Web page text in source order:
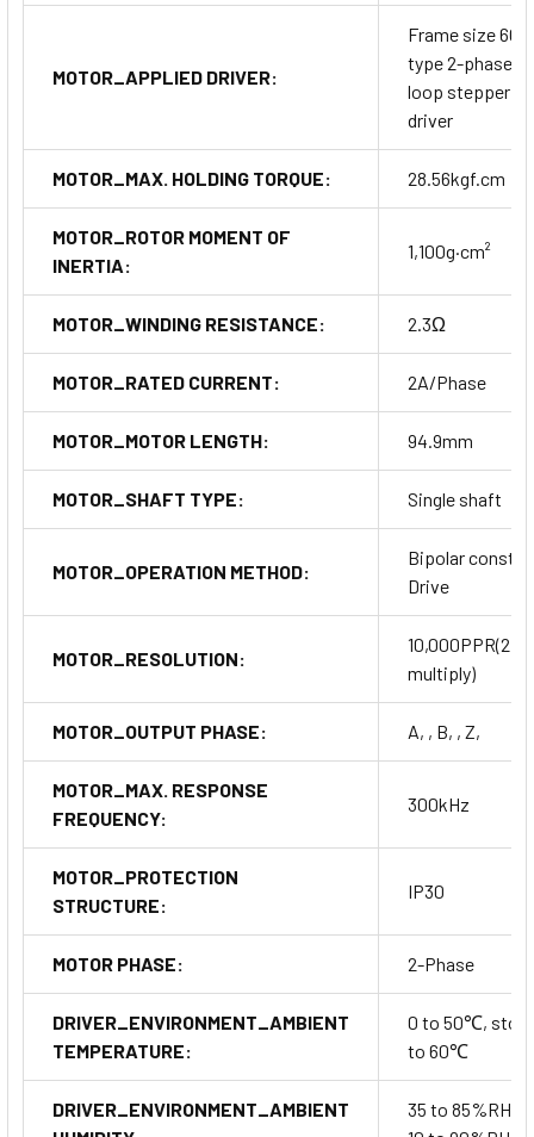
MOTOR_APPLIED DRIVER:
Frame size
type 2-phase
loop stepper
driver
MOTOR_MAX. HOLDING TORQUE: 28.56kgf.cm
MOTOR_ROTOR MOMENT OF
INERTIA:
1,100g·cm²
MOTOR_WINDING RESISTANCE: 2.3Ω
MOTOR_RATED CURRENT: 2A/Phase
MOTOR_MOTOR LENGTH: 94.9mm
MOTOR_SHAFT TYPE: Single shaft
MOTOR_OPERATION METHOD:
Bipolar
Drive
MOTOR_RESOLUTION:
multiply)
MOTOR_OUTPUT PHASE: A, , B, , Z,
MOTOR_MAX. RESPONSE
FREQUENCY:
300kHz
MOTOR_PROTECTION
STRUCTURE:
IP30
MOTOR PHASE: 2-Phase
DRIVER_ENVIRONMENT_AMBIENT
TEMPERATURE:
0 to 50℃,
to 60℃
DRIVER_ENVIRONMENT_AMBIENT
35 to 85%RH,